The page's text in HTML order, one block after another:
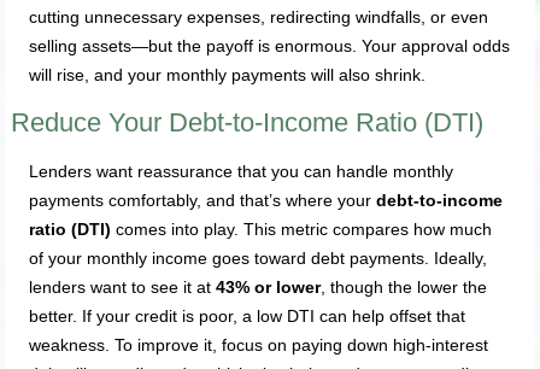
cutting unnecessary expenses, redirecting windfalls, or even
selling assets—but the payoff is enormous. Your approval odds
will rise, and your monthly payments will also shrink.
Reduce Your Debt-to-Income Ratio (DTI)
Lenders want reassurance that you can handle monthly
payments comfortably, and that’s where yourdebt-to-income
ratio (DTI) comes into play. This metric compares how much
of your monthly income goes toward debt payments. Ideally,
lenders want to see it at43% or lower, though the lower the
better. If your credit is poor, a low DTI can help offset that
weakness. To improve it, focus on paying down high-interest